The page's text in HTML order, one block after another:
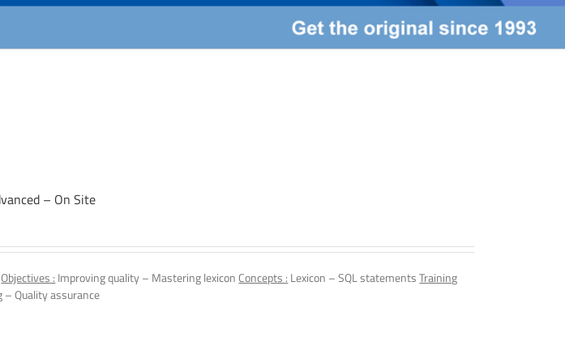
– On Site
Objectives : Improving quality – Mastering lexicon Concepts : Lexicon – SQL statementsTraining
– Quality assurance